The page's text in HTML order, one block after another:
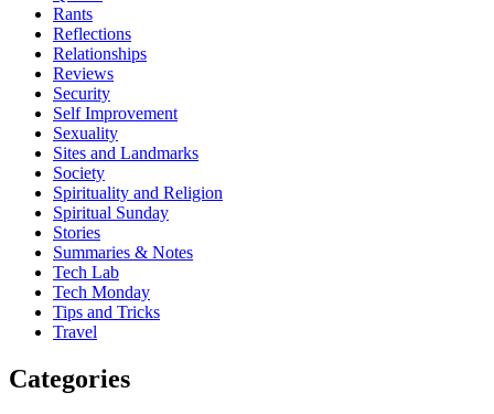
Rants
Reflections
Relationships
Reviews
Security
Self Improvement
Sexuality
Sites and Landmarks
Society
Spirituality and Religion
Spiritual Sunday
Stories
Summaries & Notes
Tech Lab
Tech Monday
Tips and Tricks
Travel
Categories